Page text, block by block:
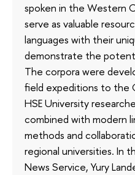
spoken in the Western
serve as valuable
languages with their
demonstrate the
The corpora were
field expeditions to the
HSE University
combined with modern
methods and
regional universities. In
News Service, Yury